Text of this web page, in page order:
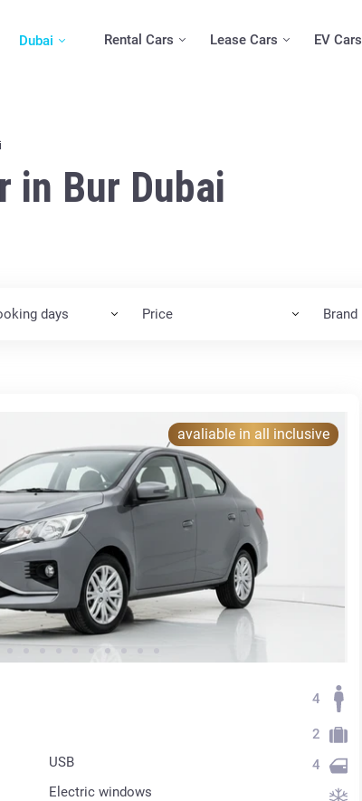
Dubai Rental Cars Lease Cars EV Cars
in Bur Dubai
days Price Brand
avaliable in all inclusive
USB
Electric windows
4
2
4